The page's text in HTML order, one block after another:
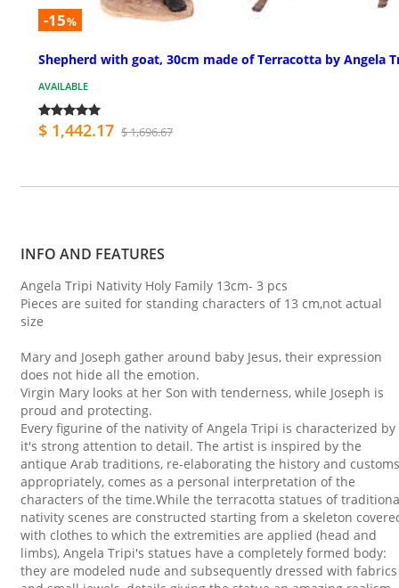
-15%
Shepherd with goat, 30cm made of Terracotta by Angela
AVAILABLE
$ 1,442.17 $ 1,696.67
INFO AND FEATURES
Angela Tripi Nativity Holy Family 13cm- 3 pcs
Pieces are suited for standing characters of 13 cm,not actual
size
Mary and Joseph gather around baby Jesus, their expression
does not hide all the emotion.
Virgin Mary looks at her Son with tenderness, while Joseph is
proud and protecting.
Every figurine of the nativity of Angela Tripi is characterized by
it's strong attention to detail. The artist is inspired by the
antique Arab traditions, re-elaborating the history and customs
appropriately, comes as a personal interpretation of the
characters of the time.While the terracotta statues of
nativity scenes are constructed starting from a skeleton
with clothes to which the extremities are applied (head and
limbs), Angela Tripi's statues have a completely formed body:
they are modeled nude and subsequently dressed with fabrics